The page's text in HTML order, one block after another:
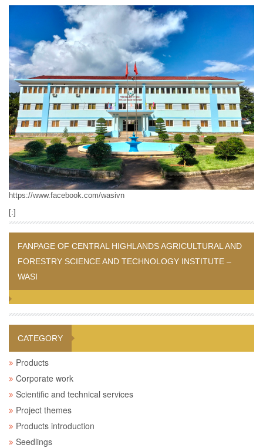
https://www.facebook.com/wasivn
[:]
FANPAGE OF CENTRAL HIGHLANDS AGRICULTURAL AND
FORESTRY SCIENCE AND TECHNOLOGY INSTITUTE –
WASI
CATEGORY
Products
Corporate work
Scientific and technical services
Project themes
Products introduction
Seedlings